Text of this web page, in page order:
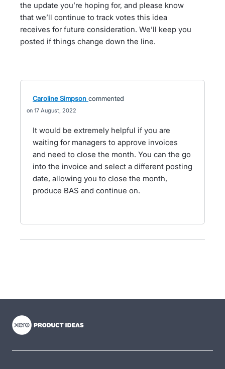
the update you’re hoping for, and please know
that we’ll continue to track votes this idea
receives for future consideration. We’ll keep you
posted if things change down the line.
Caroline Simpson commented
17 August, 2022
It would be extremely helpful if you are
waiting for managers to approve invoices
and need to close the month. You can the go
into the invoice and select a different posting
date, allowing you to close the month,
produce BAS and continue on.